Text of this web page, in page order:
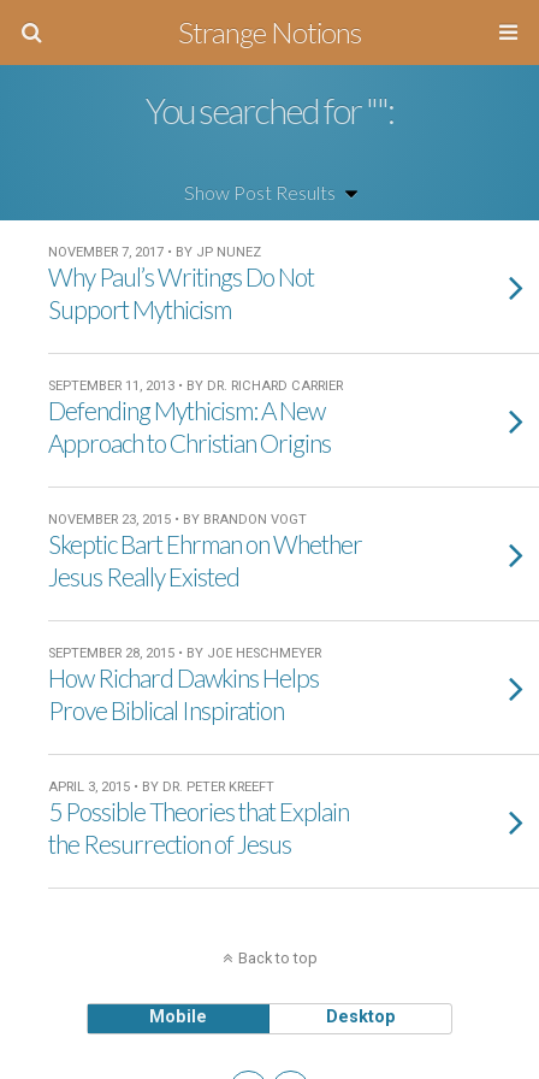
Strange Notions
You searched for "":
NOVEMBER 7, 2017 • BY JP NUNEZ
Why Paul’s Writings Do Not
Support Mythicism
SEPTEMBER 11, 2013 • BY DR. RICHARD CARRIER
Defending Mythicism: A New
Approach to Christian Origins
NOVEMBER 23, 2015 • BY BRANDON VOGT
Skeptic Bart Ehrman on Whether
Jesus Really Existed
SEPTEMBER 28, 2015 • BY JOE HESCHMEYER
How Richard Dawkins Helps
Prove Biblical Inspiration
APRIL 3, 2015 • BY DR. PETER KREEFT
5 Possible Theories that Explain
the Resurrection of Jesus
Back to top
Mobile Desktop